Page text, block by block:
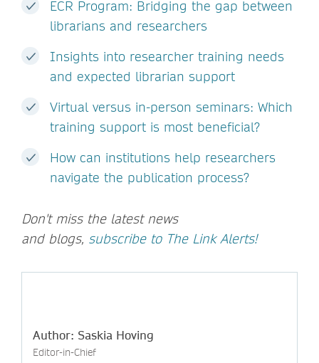
ECR Program: Bridging the gap between
librarians and researchers
Insights into researcher training needs
and expected librarian support
Virtual versus in-person seminars: Which
training support is most beneficial?
How can institutions help researchers
navigate the publication process?
Don't miss the latest news
and blogs, subscribe to The Link Alerts!
Author: Saskia Hoving
Editor-in-Chief